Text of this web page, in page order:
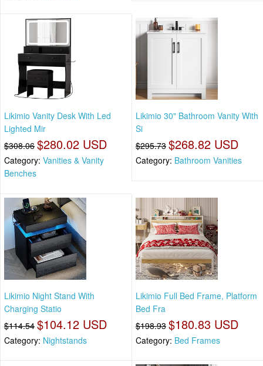
Likimio Vanity Desk With Led
Lighted Mir
$308.06 $280.02 USD
Category: Vanities & Vanity
Benches
Likimio 30" Bathroom Vanity With
Si
$295.73 $268.82 USD
Category: Bathroom Vanities
Likimio Night Stand With
Charging Statio
$114.54 $104.12 USD
Category: Nightstands
Likimio Full Bed Frame, Platform
Bed Fra
$198.93 $180.83 USD
Category: Bed Frames